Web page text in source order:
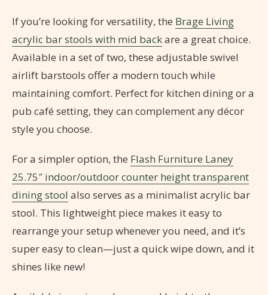
If you’re looking for versatility, the Brage Living
acrylic bar stools with mid backare a great choice.
Available in a set of two, these adjustable swivel
airlift barstools offer a modern touch while
maintaining comfort. Perfect for kitchen dining or a
pub café setting, they can complement any décor
style you choose.
For a simpler option, the Flash Furniture Laney
25.75″ indoor/outdoor counter height transparent
dining stool also serves as a minimalist acrylic bar
stool. This lightweight piece makes it easy to
rearrange your setup whenever you need, and it’s
super easy to clean—just a quick wipe down, and it
shines like new!